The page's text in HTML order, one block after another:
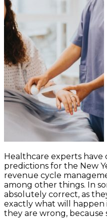
Healthcare experts
predictions for the New
revenue cycle
among other things. In
absolutely correct, as
exactly what will
they are wrong, because